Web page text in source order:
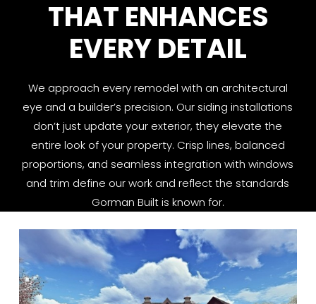
THAT ENHANCES
EVERY DETAIL
We approach every remodel with an architectural
eye and a builder’s precision. Our siding installations
don’t just update your exterior, they elevate the
entire look of your property. Crisp lines, balanced
proportions, and seamless integration with windows
and trim define our work and reflect the standards
Gorman Built is known for.